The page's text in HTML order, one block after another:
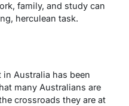
family, and study can
herculean task.
Australia has been
many Australians are
crossroads they are at